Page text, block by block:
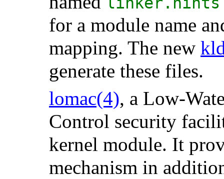
for a module name
mapping. The new
generate these files.
lomac(4), a Low-
Control security
kernel module. It
mechanism in